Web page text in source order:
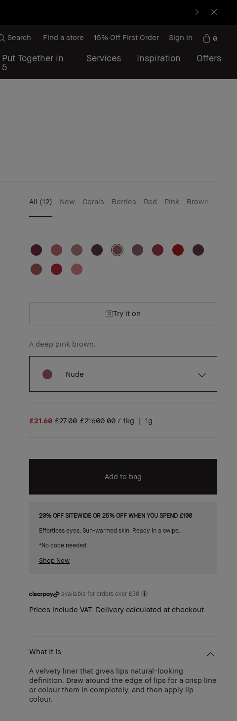
Put Together in
5
Services Inspiration Offers
Search Find a store 15% Off First Order Sign in 0
All (12) New Corals Berries Red Pink Brown
Try it on
A deep pink brown.
Nude
£21.60£27.00 £21600.00 / 1kg | 1g
Add to bag
20% OFF SITEWIDE OR 25% OFF WHEN YOU SPEND £100
Effortless eyes. Sun-warmed skin. Ready in a swipe.
*No code needed.
Shop Now
available for orders over £30 i
Prices include VAT. Deliverycalculated at checkout.
What It Is
A velvety liner that gives lips natural-looking
definition. Draw around the edge of lips for a crisp line
or colour them in completely, and then apply lip
colour.